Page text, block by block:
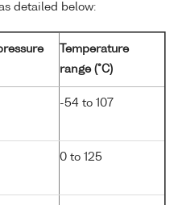
detailed below:
Temperature
range (°C)
-54 to 107
0 to 125